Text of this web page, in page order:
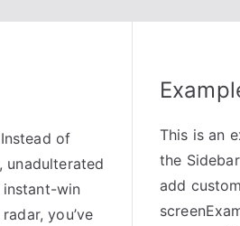
of
unadulterated
win
you’ve
This is an
the
add